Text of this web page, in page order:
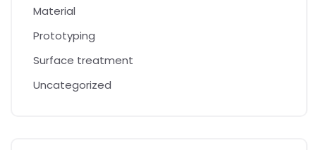
Material
Prototyping
Surface treatment
Uncategorized